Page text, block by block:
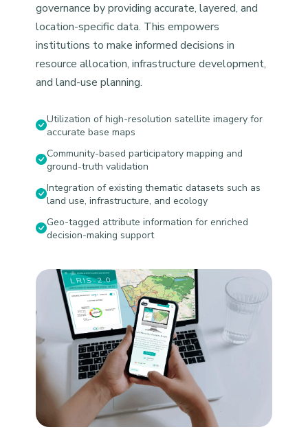
governance by providing accurate, layered, and
location-specific data. This empowers
institutions to make informed decisions in
resource allocation, infrastructure development,
and land-use planning.
Utilization of high-resolution satellite imagery for
accurate base maps
Community-based participatory mapping and
ground-truth validation
Integration of existing thematic datasets such as
land use, infrastructure, and ecology
Geo-tagged attribute information for enriched
decision-making support